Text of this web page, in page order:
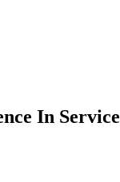
In Service